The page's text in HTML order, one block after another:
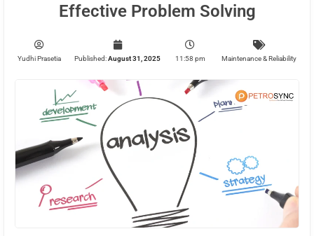
Effective Problem Solving
Yudhi Prasetia Published:August 31, 2025 11:58 pm Maintenance & Reliability